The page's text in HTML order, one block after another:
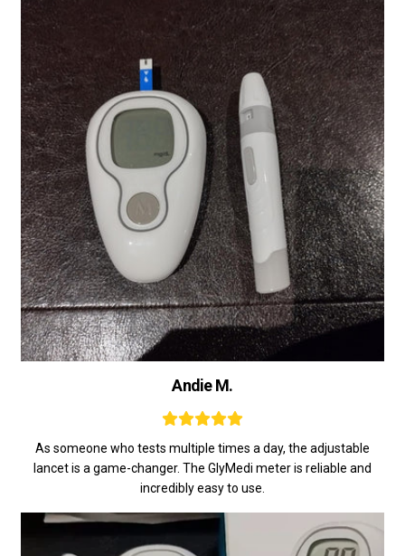
Andie M.
As someone who tests multiple times a day, the adjustable
lancet is a game-changer. The GlyMedi meter is reliable and
incredibly easy to use.